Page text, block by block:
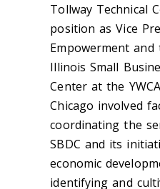
Tollway Technical
position asVice
Empowerment
Illinois Small
Center at the
Chicago involved
coordinating the
SBDC and its
economic
identifying and